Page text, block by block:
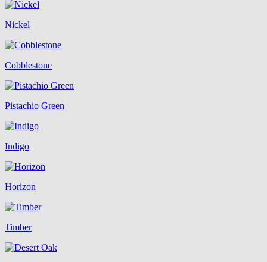
Nickel
Cobblestone
Pistachio Green
Indigo
Horizon
Timber